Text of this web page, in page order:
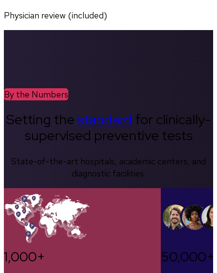
Physician review (included)
By the Numbers
Setting thestandard for clinically-
supervised preventive tests
State-of-the-art hospitals, academic centers, and
diagnostic facilities.
1,000+ 50,000+